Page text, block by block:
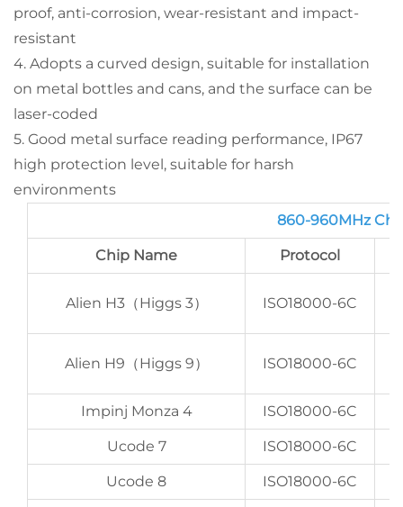
proof, anti-corrosion, wear-resistant and impact-
resistant
4. Adopts a curved design, suitable for installation
on metal bottles and cans, and the surface can be
laser-coded
5. Good metal surface reading performance, IP67
high protection level, suitable for harsh
environments
860-960MHz
Chip Name Protocol
Alien H3（Higgs 3） ISO18000-6C
Alien H9（Higgs 9） ISO18000-6C
Impinj Monza 4 ISO18000-6C
Ucode 7 ISO18000-6C
Ucode 8 ISO18000-6C